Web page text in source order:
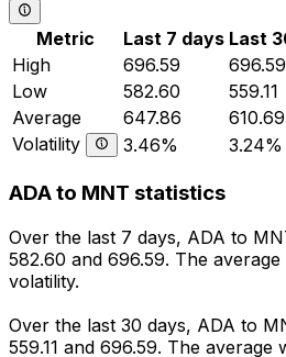
Metric Last 7 days Last
High
696.59 696.59
Low
582.60 559.11
Average
647.86 610.69
Volatility
3.46% 3.24%
ADA to MNT statistics
Over the last 7 days, ADA to
582.60 and 696.59. The
volatility.
Over the last 30 days, ADA to
559.11 and 696.59. The average